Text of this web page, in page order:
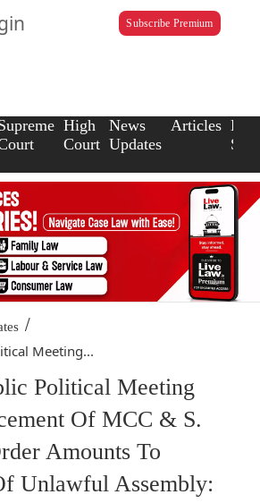
Subscribe Premium
High
Court
News
Updates
Articles Law
/
Meeting...
Political Meeting
Of MCC & S.
Amounts To
Unlawful Assembly: